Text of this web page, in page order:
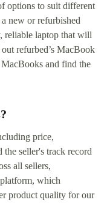
options to suit different
new or refurbished
reliable laptop that will
refurbed’s MacBook
and find the
price,
seller's track record
all sellers,
which
product quality for our